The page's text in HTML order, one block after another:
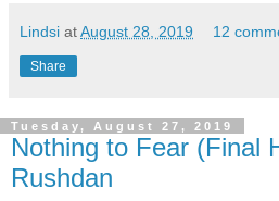
Lindsi atAugust 28, 2019 12
Share
Tuesday, August 27, 2019
Nothing to Fear (Final
Rushdan